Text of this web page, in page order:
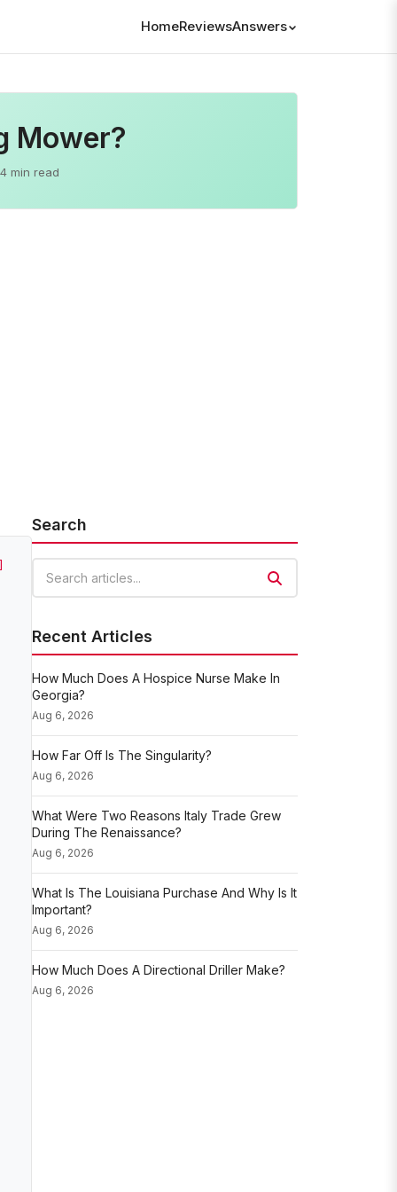
HomeReviewsAnswers
Mower?
4 min read
Search
Recent Articles
How Much Does A Hospice Nurse Make In
Georgia?
Aug 6, 2026
How Far Off Is The Singularity?
Aug 6, 2026
What Were Two Reasons Italy Trade Grew
During The Renaissance?
Aug 6, 2026
What Is The Louisiana Purchase And Why Is It
Important?
Aug 6, 2026
How Much Does A Directional Driller Make?
Aug 6, 2026